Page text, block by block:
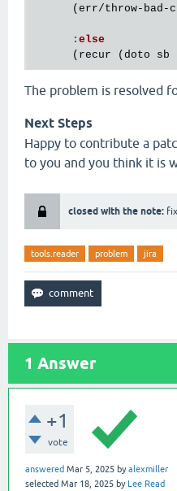
      (
err/throw- bad -
: else
      (
recur ( doto sb
The problem is resolved
Next Steps
Happy to contribute a
to you and you think it is
closed with the note:
tools.reader problem jira
1 Answer
+1
vote
answered Mar 5, 2025 byalexmiller
selected Mar 18, 2025 by Lee Read